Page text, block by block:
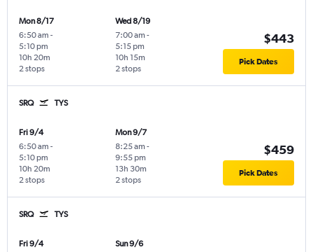
Mon 8/17
6:50 am -
5:10 pm
2 stops
10h 20m
Wed 8/19
7:00 am -
5:15 pm
2 stops
10h 15m
$443
Pick Dates
SRQ TYS
Fri 9/4
6:50 am -
5:10 pm
2 stops
10h 20m
Mon 9/7
8:25 am -
9:55 pm
2 stops
13h 30m
$459
Pick Dates
SRQ TYS
Fri 9/4
Sun 9/6